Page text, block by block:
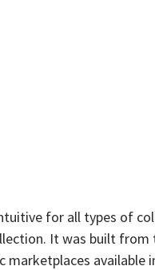
for all types of
It was built from
available